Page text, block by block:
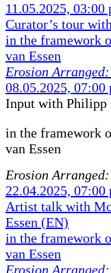
11.05.2025, 03:00
Curator’s tour
in the framework
van Essen
Erosion
08.05.2025, 07:00
Input with Philipp
in the framework
van Essen
Erosion
22.04.2025, 07:00
Artist talk with
Essen (EN)
in the framework
van Essen
Erosion